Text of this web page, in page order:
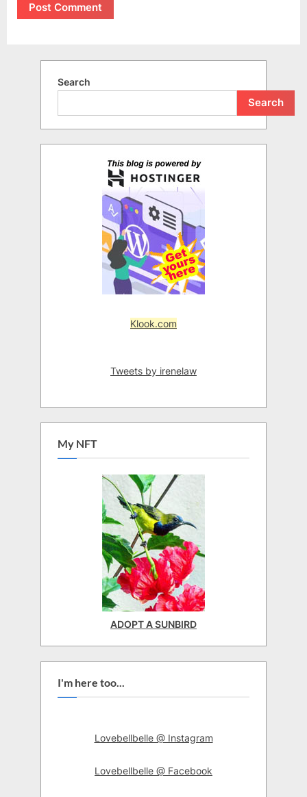
Search
Search
Klook.com
Tweets by irenelaw
My NFT
ADOPT A SUNBIRD
I'm here too...
Lovebellbelle @ Instagram
Lovebellbelle @ Facebook